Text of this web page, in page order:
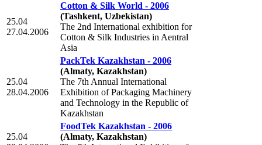
25.04
27.04.2006
Cotton & Silk World - 2006
(Tashkent, Uzbekistan)
The 2nd International exhibition for
Cotton & Silk Industries in Aentral
Asia
25.04
28.04.2006
PackTek Kazakhstan - 2006
(Almaty, Kazakhstan)
The 7th Annual International
Exhibition of Packaging Machinery
and Technology in the Republic of
Kazakhstan
25.04
FoodTek Kazakhstan - 2006
(Almaty, Kazakhstan)